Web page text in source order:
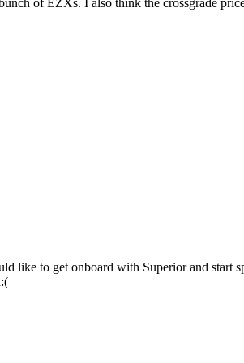
of EZXs. I also think the crossgrade
like to get onboard with Superior and start